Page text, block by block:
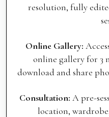
resolution, fully
Online Gallery:
online gallery for 3
download and share
Consultation: A pre-
location,